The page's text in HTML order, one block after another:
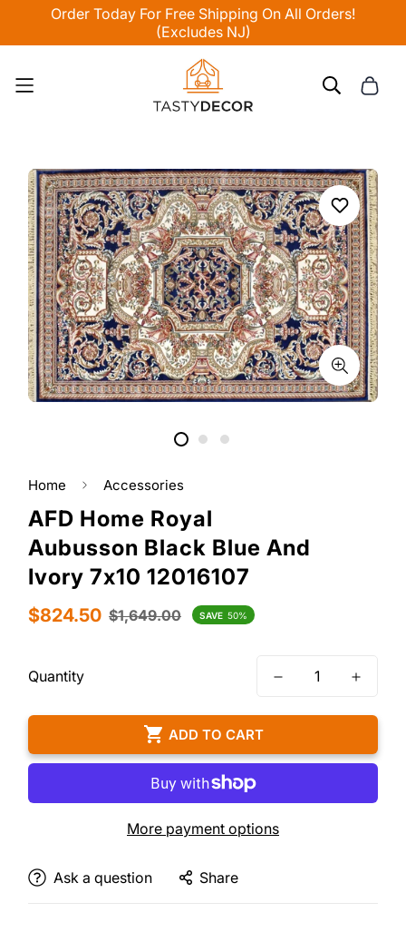
Order Today For Free Shipping On All Orders!
(Excludes NJ)
Home Accessories
AFD Home Royal
Aubusson Black Blue And
Ivory 7x10 12016107
Sale
$824.50
Regular
$1,649.00 SAVE 50%
Quantity
ADD TO CART
More payment options
Ask a question Share